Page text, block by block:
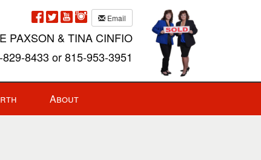
Email
PAXSON & TINA CINFIO
8433 or 815-953-3951
About